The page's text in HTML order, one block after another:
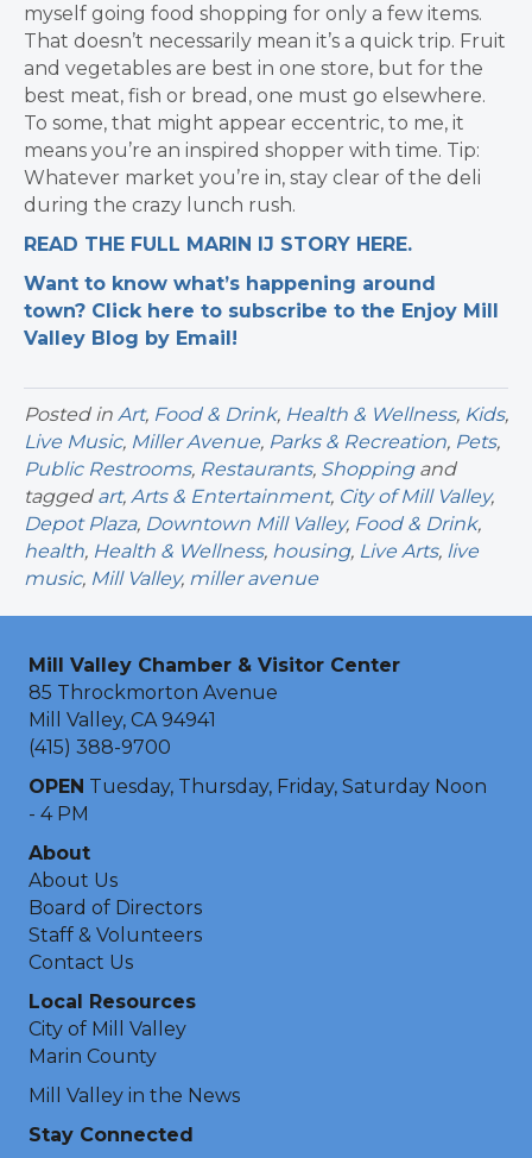
myself going food shopping for only a few items.
That doesn’t necessarily mean it’s a quick trip. Fruit
and vegetables are best in one store, but for the
best meat, fish or bread, one must go elsewhere.
To some, that might appear eccentric, to me, it
means you’re an inspired shopper with time. Tip:
Whatever market you’re in, stay clear of the deli
during the crazy lunch rush.
READ THE FULL MARIN IJ STORY HERE.
Want to know what’s happening around
town? Click here to subscribe to the Enjoy Mill
Valley Blog by Email!
Posted in Art, Food & Drink, Health & Wellness, Kids,
Live Music, Miller Avenue, Parks & Recreation, Pets,
Public Restrooms, Restaurants, Shoppingand
tagged art, Arts & Entertainment, City of Mill Valley,
Depot Plaza, Downtown Mill Valley, Food & Drink,
health, Health & Wellness, housing, Live Arts, live
music, Mill Valley, miller avenue
Mill Valley Chamber & Visitor Center
85 Throckmorton Avenue
Mill Valley, CA 94941
(415) 388-9700
OPEN Tuesday, Thursday, Friday, Saturday Noon
- 4 PM
About
About Us
Board of Directors
Staff & Volunteers
Contact Us
Local Resources
City of Mill Valley
Marin County
Mill Valley in the News
Stay Connected